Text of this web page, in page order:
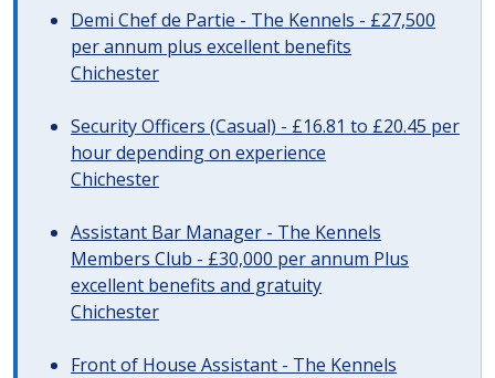
Demi Chef de Partie - The Kennels - £27,500
per annum plus excellent benefits
Chichester
Security Officers (Casual) - £16.81 to £20.45 per
hour depending on experience
Chichester
Assistant Bar Manager - The Kennels
Members Club - £30,000 per annum Plus
excellent benefits and gratuity
Chichester
Front of House Assistant - The Kennels